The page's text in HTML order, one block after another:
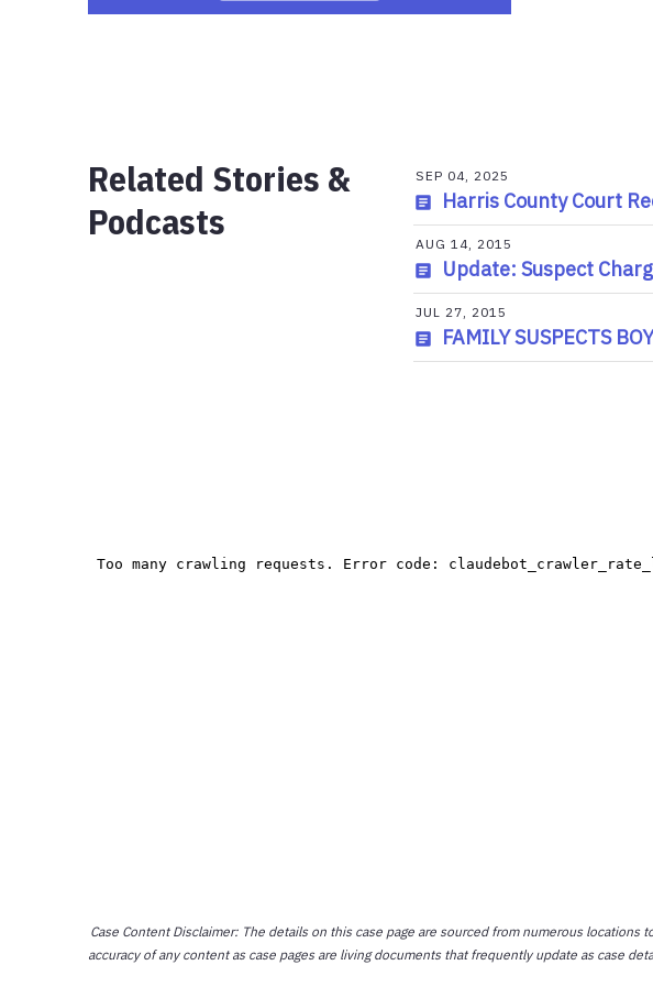
Related Stories &
Podcasts
SEP 04, 2025
Harris County Court
AUG 14, 2015
Update: Suspect
JUL 27, 2015
FAMILY SUSPECTS
Case Content Disclaimer: The details on this case page are sourced from numerous
accuracy of any content as case pages are living documents that frequently update as case